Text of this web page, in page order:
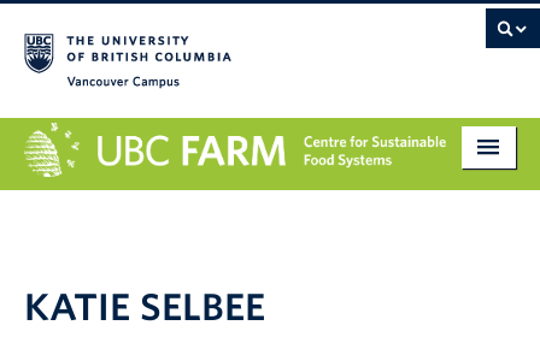
Education
KATIE SELBEE